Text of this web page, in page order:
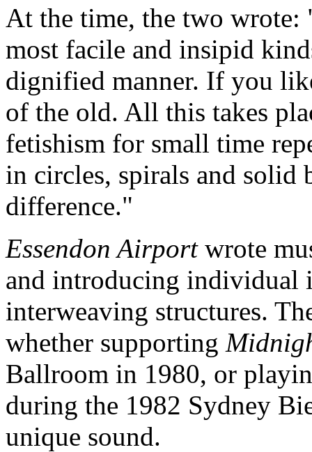
At the time, the two wrote:
most facile and insipid
dignified manner. If you
of the old. All this takes
fetishism for small time
in circles, spirals and solid
difference."
Essendon Airport wrote
and introducing individual
interweaving structures.
whether supporting
Ballroom in 1980, or
during the 1982 Sydney
unique sound.